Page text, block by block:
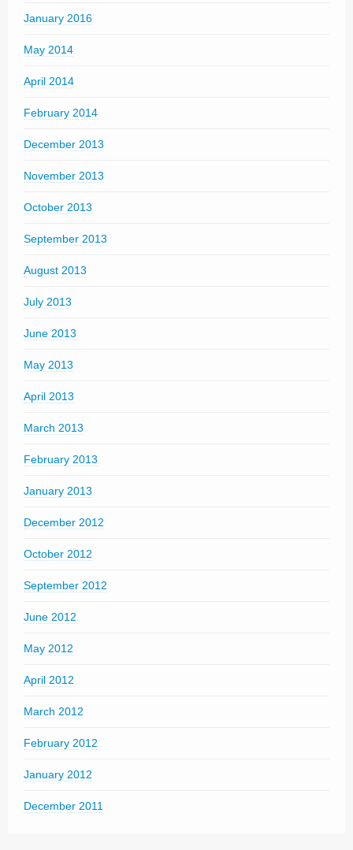
January 2016
May 2014
April 2014
February 2014
December 2013
November 2013
October 2013
September 2013
August 2013
July 2013
June 2013
May 2013
April 2013
March 2013
February 2013
January 2013
December 2012
October 2012
September 2012
June 2012
May 2012
April 2012
March 2012
February 2012
January 2012
December 2011